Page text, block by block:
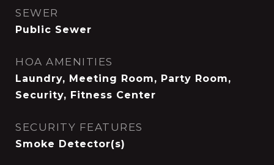
SEWER
Public Sewer
HOA AMENITIES
Laundry, Meeting Room, Party Room,
Security, Fitness Center
SECURITY FEATURES
Smoke Detector(s)